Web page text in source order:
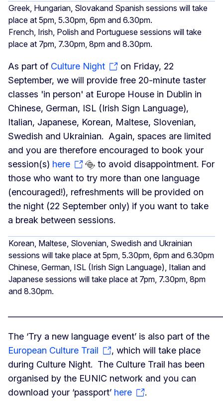
Greek, Hungarian, Slovakand Spanish sessions will take
place at 5pm, 5.30pm, 6pm and 6.30pm.
French, Irish, Polish and Portuguese sessions will take
place at 7pm, 7.30pm, 8pm and 8.30pm.
As part of Culture Night
on Friday, 22
September, we will provide free 20-minute taster
classes 'in person' at Europe House in Dublin in
Chinese, German, ISL (Irish Sign Language),
Italian, Japanese, Korean, Maltese, Slovenian,
Swedish and Ukrainian. Again, spaces are limited
and you are therefore encouraged to book your
session(s) here
to avoid disappointment. For
those who want to try more than one language
(encouraged!), refreshments will be provided on
the night (22 September only) if you want to take
a break between sessions.
Korean, Maltese, Slovenian, Swedish and Ukrainian
sessions will take place at 5pm, 5.30pm, 6pm and 6.30pm
Chinese, German, ISL (Irish Sign Language), Italian and
Japanese sessions will take place at 7pm, 7.30pm, 8pm
and 8.30pm.
The ‘Try a new language event’ is also part of the
European Culture Trail
, which will take place
during Culture Night. The Culture Trail has been
organised by the EUNIC network and you can
download your ‘passport’ here .